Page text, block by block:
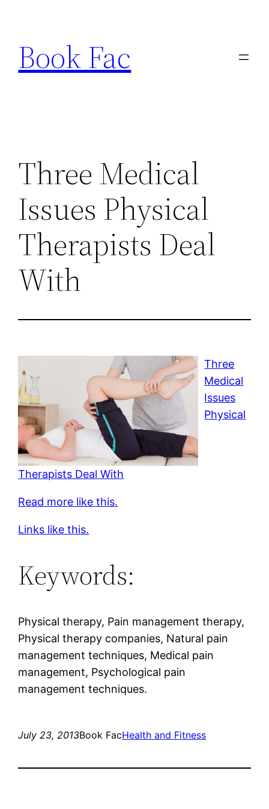
content
Book Fac
Three Medical
Issues Physical
Therapists Deal
With
Three
Medical
Issues
Physical
Therapists Deal With
Read more like this.
Links like this.
Keywords:
Physical therapy, Pain management therapy,
Physical therapy companies, Natural pain
management techniques, Medical pain
management, Psychological pain
management techniques.
July 23, 2013Book FacHealth and Fitness